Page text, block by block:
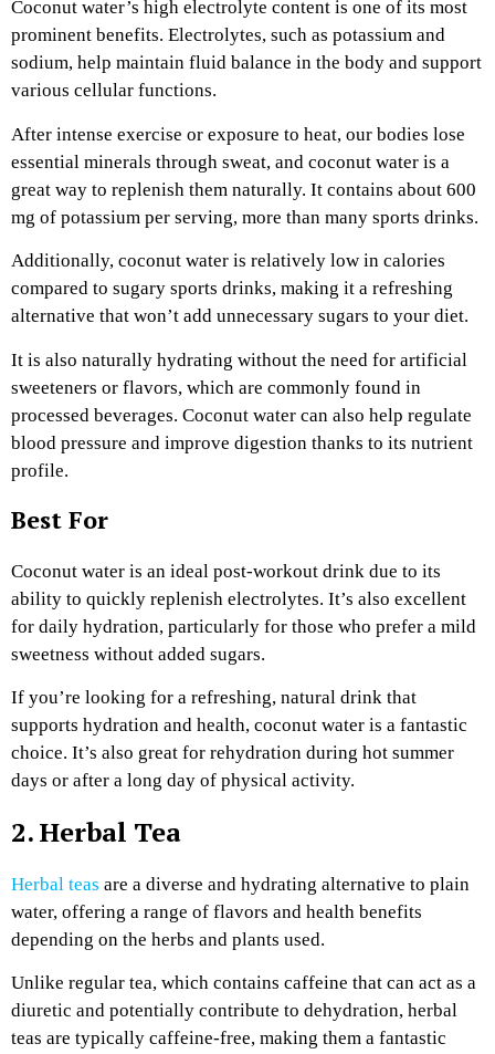
Coconut water’s high electrolyte content is one of its most
prominent benefits. Electrolytes, such as potassium and
sodium, help maintain fluid balance in the body and support
various cellular functions.
After intense exercise or exposure to heat, our bodies lose
essential minerals through sweat, and coconut water is a
great way to replenish them naturally. It contains about 600
mg of potassium per serving, more than many sports drinks.
Additionally, coconut water is relatively low in calories
compared to sugary sports drinks, making it a refreshing
alternative that won’t add unnecessary sugars to your diet.
It is also naturally hydrating without the need for artificial
sweeteners or flavors, which are commonly found in
processed beverages. Coconut water can also help regulate
blood pressure and improve digestion thanks to its nutrient
profile.
Best For
Coconut water is an ideal post-workout drink due to its
ability to quickly replenish electrolytes. It’s also excellent
for daily hydration, particularly for those who prefer a mild
sweetness without added sugars.
If you’re looking for a refreshing, natural drink that
supports hydration and health, coconut water is a fantastic
choice. It’s also great for rehydration during hot summer
days or after a long day of physical activity.
2. Herbal Tea
Herbal teas are a diverse and hydrating alternative to plain
water, offering a range of flavors and health benefits
depending on the herbs and plants used.
Unlike regular tea, which contains caffeine that can act as a
diuretic and potentially contribute to dehydration, herbal
teas are typically caffeine-free, making them a fantastic